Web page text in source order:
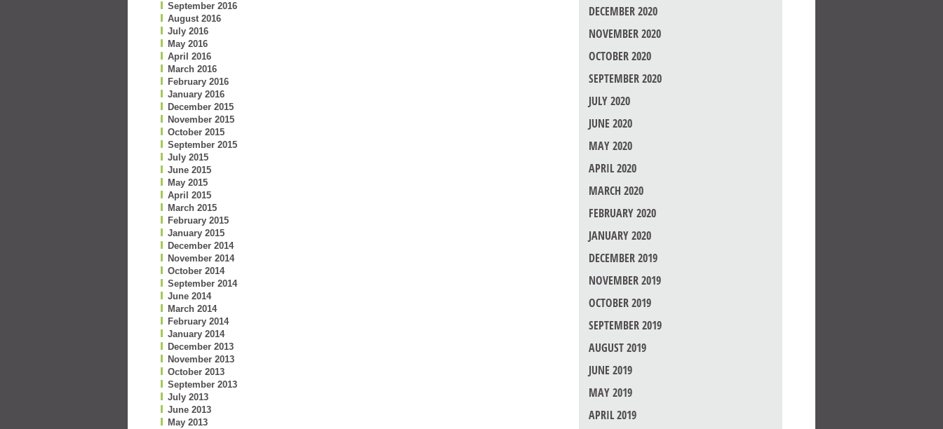
September 2016
August 2016
July 2016
May 2016
April 2016
March 2016
February 2016
January 2016
December 2015
November 2015
October 2015
September 2015
July 2015
June 2015
May 2015
April 2015
March 2015
February 2015
January 2015
December 2014
November 2014
October 2014
September 2014
June 2014
March 2014
February 2014
January 2014
December 2013
November 2013
October 2013
September 2013
July 2013
June 2013
May 2013
DECEMBER 2020
NOVEMBER 2020
OCTOBER 2020
SEPTEMBER 2020
JULY 2020
JUNE 2020
MAY 2020
APRIL 2020
MARCH 2020
FEBRUARY 2020
JANUARY 2020
DECEMBER 2019
NOVEMBER 2019
OCTOBER 2019
SEPTEMBER 2019
AUGUST 2019
JUNE 2019
MAY 2019
APRIL 2019